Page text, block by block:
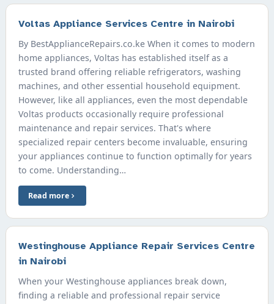
Voltas Appliance Services Centre in Nairobi
By BestApplianceRepairs.co.ke When it comes to modern
home appliances, Voltas has established itself as a
trusted brand offering reliable refrigerators, washing
machines, and other essential household equipment.
However, like all appliances, even the most dependable
Voltas products occasionally require professional
maintenance and repair services. That's where
specialized repair centers become invaluable, ensuring
your appliances continue to function optimally for years
to come. Understanding…
Read more
Westinghouse Appliance Repair Services Centre
in Nairobi
When your Westinghouse appliances break down,
finding a reliable and professional repair service